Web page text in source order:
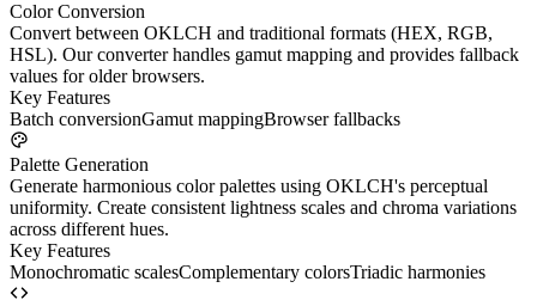
Color Conversion
Convert between OKLCH and traditional formats (HEX, RGB,
HSL). Our converter handles gamut mapping and provides fallback
values for older browsers.
Key Features
Batch conversionGamut mappingBrowser fallbacks
Palette Generation
Generate harmonious color palettes using OKLCH's perceptual
uniformity. Create consistent lightness scales and chroma variations
across different hues.
Key Features
Monochromatic scalesComplementary colorsTriadic harmonies